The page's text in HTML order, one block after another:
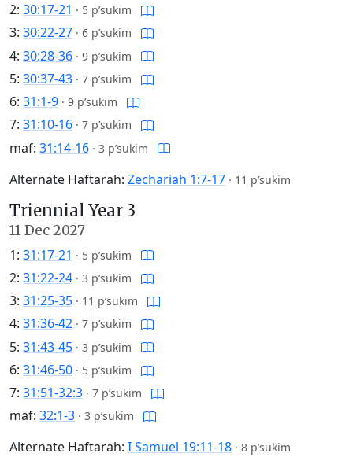
2: 30:17-21 · 5 p’sukim
3: 30:22-27 · 6 p’sukim
4: 30:28-36 · 9 p’sukim
5: 30:37-43 · 7 p’sukim
6: 31:1-9 · 9 p’sukim
7: 31:10-16 · 7 p’sukim
maf: 31:14-16 · 3 p’sukim
Alternate Haftarah: Zechariah 1:7-17 · 11 p’sukim
Triennial Year 3
11 Dec 2027
1: 31:17-21 · 5 p’sukim
2: 31:22-24 · 3 p’sukim
3: 31:25-35 · 11 p’sukim
4: 31:36-42 · 7 p’sukim
5: 31:43-45 · 3 p’sukim
6: 31:46-50 · 5 p’sukim
7: 31:51-32:3 · 7 p’sukim
maf: 32:1-3 · 3 p’sukim
Alternate Haftarah: I Samuel 19:11-18 · 8 p’sukim